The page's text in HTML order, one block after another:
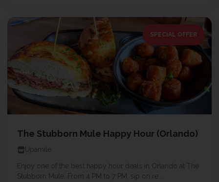
SPECIAL OFFER
The Stubborn Mule Happy Hour (Orlando)
Upamile
Enjoy one of the best happy hour deals in Orlando at The
Stubborn Mule. From 4 PM to 7 PM, sip on re...